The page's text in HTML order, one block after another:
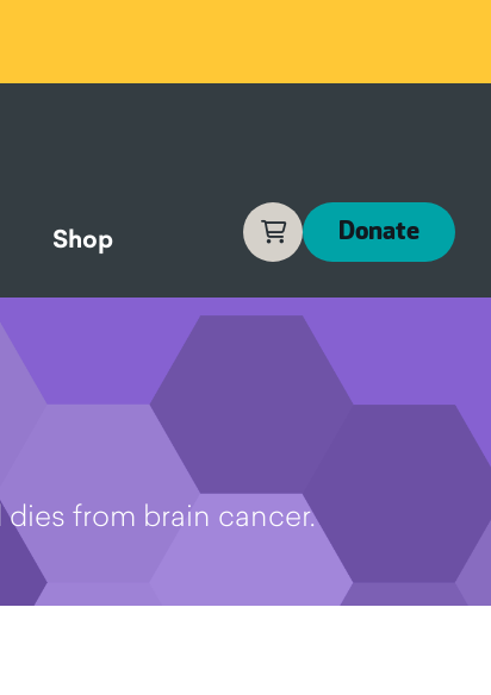
Shop CartDonate
from brain cancer.